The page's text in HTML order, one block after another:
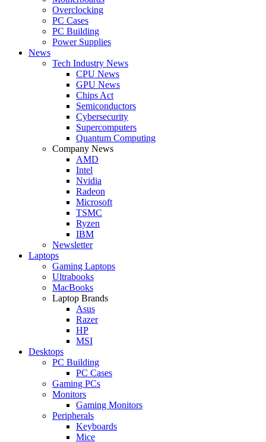
Overclocking
PC Cases
PC Building
Power Supplies
News
Tech Industry News
CPU News
GPU News
Chips Act
Semiconductors
Cybersecurity
Supercomputers
Quantum Computing
Company News
AMD
Intel
Nvidia
Radeon
Microsoft
TSMC
Ryzen
IBM
Newsletter
Laptops
Gaming Laptops
Ultrabooks
MacBooks
Laptop Brands
Asus
Razer
HP
MSI
Desktops
PC Building
PC Cases
Gaming PCs
Monitors
Gaming Monitors
Peripherals
Keyboards
Mice